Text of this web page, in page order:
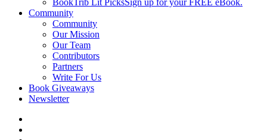
BookTrib Lit PicksSign up for your FREE eBook.
Community
Community
Our Mission
Our Team
Contributors
Partners
Write For Us
Book Giveaways
Newsletter